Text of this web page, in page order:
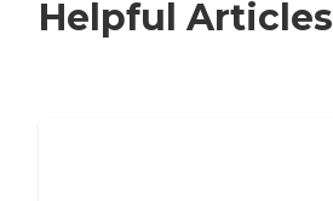
Helpful Articles